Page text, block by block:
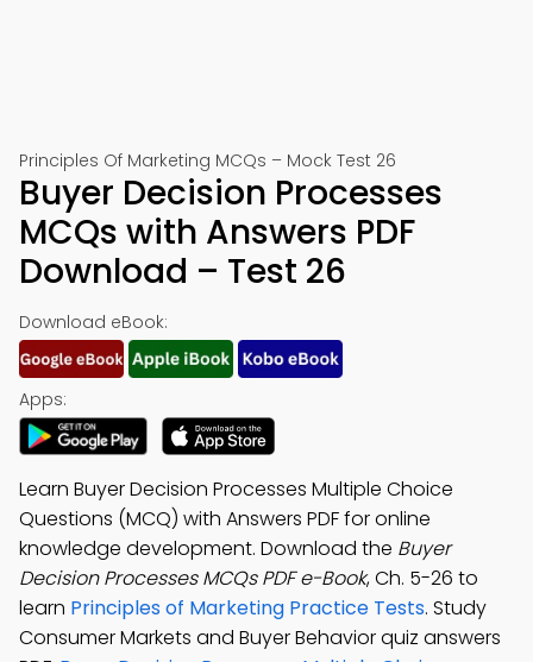
Principles Of Marketing MCQs – Mock Test 26
Buyer Decision Processes
MCQs with Answers PDF
Download – Test 26
Download eBook:
Apps:
Learn Buyer Decision Processes Multiple Choice
Questions (MCQ) with Answers PDF for online
knowledge development. Download the Buyer
Decision Processes MCQs PDF e-Book, Ch. 5-26 to
learn Principles of Marketing Practice Tests. Study
Consumer Markets and Buyer Behavior quiz answers